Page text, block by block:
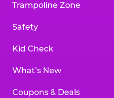
Trampoline Zone
Safety
Kid Check
What’s New
Coupons & Deals